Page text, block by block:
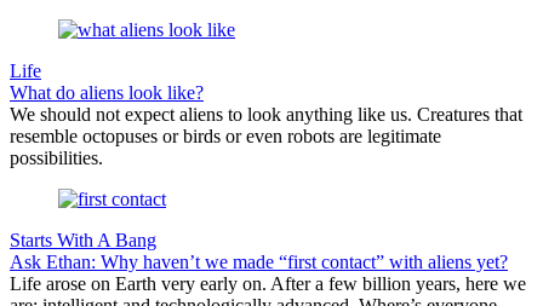
Life
What do aliens look like?
We should not expect aliens to look anything like us. Creatures that
resemble octopuses or birds or even robots are legitimate
possibilities.
Starts With A Bang
Ask Ethan: Why haven’t we made “first contact” with aliens yet?
Life arose on Earth very early on. After a few billion years, here we